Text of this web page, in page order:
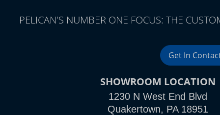
PELICAN'S NUMBER ONE FOCUS: THE
Get In
SHOWROOM LOCATION
1230 N West End Blvd
Quakertown, PA 18951